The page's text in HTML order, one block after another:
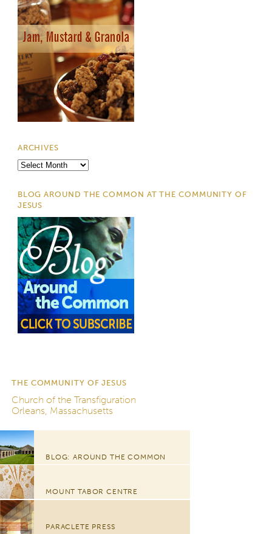
ARCHIVES
Archives
BLOG AROUND THE COMMON AT THE COMMUNITY OF
JESUS
THE COMMUNITY OF JESUS
Church of the Transfiguration
Orleans, Massachusetts
BLOG: AROUND THE COMMON
MOUNT TABOR CENTRE
PARACLETE PRESS